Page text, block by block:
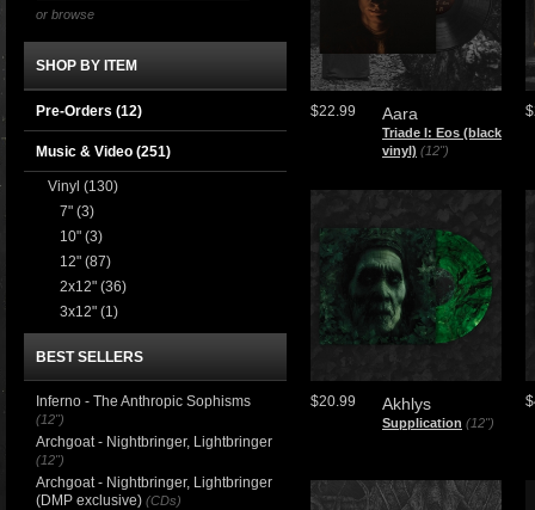
Aara
Triade I: Eos (black
vinyl) (12")
$22.99
Akhlys
Supplication (12")
$20.99
or browse
SHOP BY ITEM
Pre-Orders (12)
Music & Video (251)
Vinyl (130)
7" (3)
10" (3)
12" (87)
2x12" (36)
3x12" (1)
BEST SELLERS
Inferno - The Anthropic Sophisms
(12")
Archgoat - Nightbringer, Lightbringer
(12")
Archgoat - Nightbringer, Lightbringer
(DMP exclusive) (CDs)